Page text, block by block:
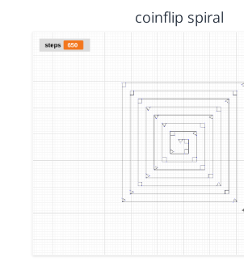
coinflip spiral